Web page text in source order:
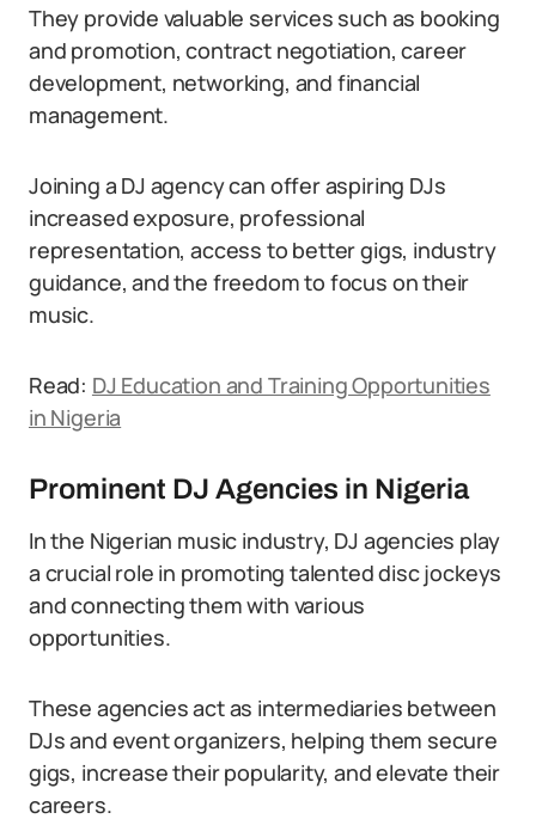
They provide valuable services such as booking
and promotion, contract negotiation, career
development, networking, and financial
management.
Joining a DJ agency can offer aspiring DJs
increased exposure, professional
representation, access to better gigs, industry
guidance, and the freedom to focus on their
music.
Read: DJ Education and Training Opportunities
in Nigeria
Prominent DJ Agencies in Nigeria
In the Nigerian music industry, DJ agencies play
a crucial role in promoting talented disc jockeys
and connecting them with various
opportunities.
These agencies act as intermediaries between
DJs and event organizers, helping them secure
gigs, increase their popularity, and elevate their
careers.